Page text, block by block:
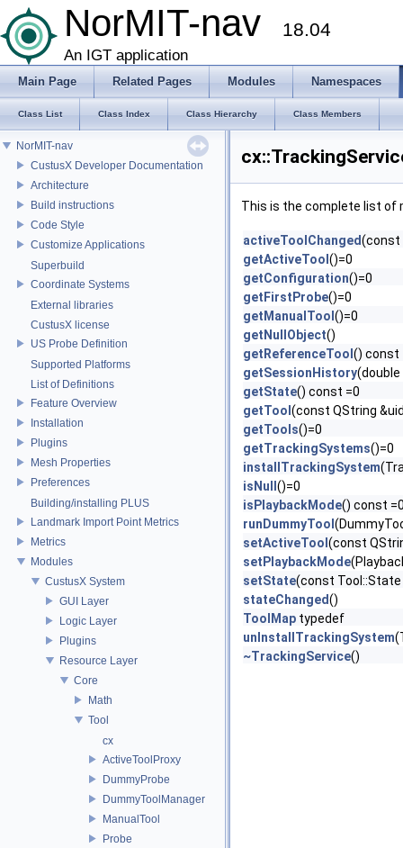
NorMIT-nav 18.04
An IGT application
Main Page Related Pages Modules Namespaces
Class List Class Index Class Hierarchy Class Members
NorMIT-nav
CustusX Developer Documentation
Architecture
Build instructions
Code Style
Customize Applications
Superbuild
Coordinate Systems
External libraries
CustusX license
US Probe Definition
Supported Platforms
List of Definitions
Feature Overview
Installation
Plugins
Mesh Properties
Preferences
Building/installing PLUS
Landmark Import Point Metrics
Metrics
Modules
CustusX System
GUI Layer
Logic Layer
Plugins
Resource Layer
Core
Math
Tool
cx
ActiveToolProxy
DummyProbe
DummyToolManager
ManualTool
Probe
This is the complete list of
activeToolChanged(const
getActiveTool ()=0
getConfiguration()=0
getFirstProbe()=0
getManualTool ()=0
getNullObject()
getReferenceTool () const
getSessionHistory
getState() const =0
getTool (const QString
getTools()=0
getTrackingSystems()=0
installTrackingSystem
isNull ()=0
isPlaybackMode() const
runDummyTool
setActiveTool (const
setPlaybackMode
setState(const Tool::State
stateChanged()
ToolMap typedef
unInstallTrackingSystem
~TrackingService()